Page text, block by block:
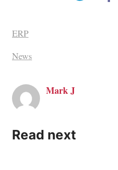
ERP
News
Mark J
Read next